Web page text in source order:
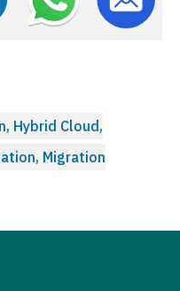
Hybrid Cloud,
Migration